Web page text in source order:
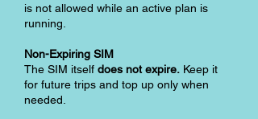
is not allowed while an active plan is
running.
Non-Expiring SIM
The SIM itself does not expire. Keep it
for future trips and top up only when
needed.